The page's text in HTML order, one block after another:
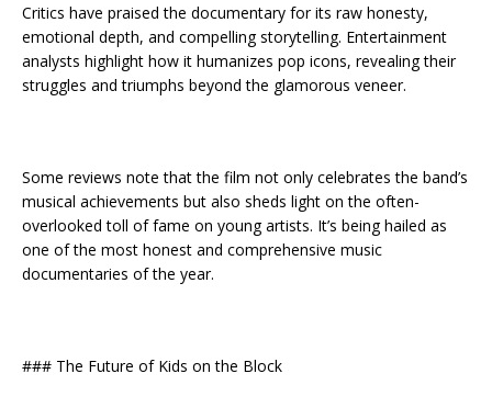
Critics have praised the documentary for its raw honesty,
emotional depth, and compelling storytelling. Entertainment
analysts highlight how it humanizes pop icons, revealing their
struggles and triumphs beyond the glamorous veneer.
Some reviews note that the film not only celebrates the band’s
musical achievements but also sheds light on the often-
overlooked toll of fame on young artists. It’s being hailed as
one of the most honest and comprehensive music
documentaries of the year.
### The Future of Kids on the Block